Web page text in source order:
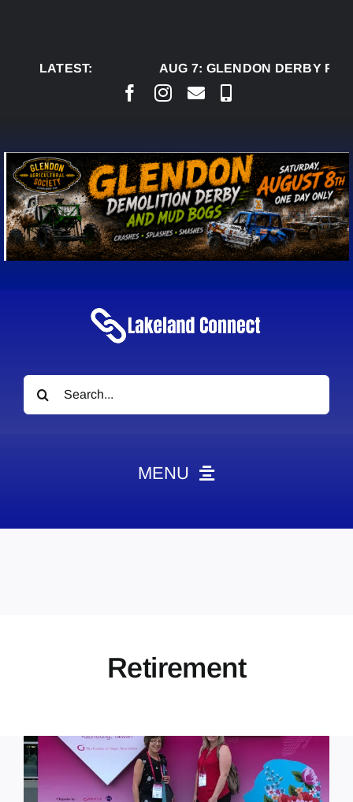
LATEST:
AUG 7:GLENDON DERBY
Search
for:
MENU
ContactRetirement